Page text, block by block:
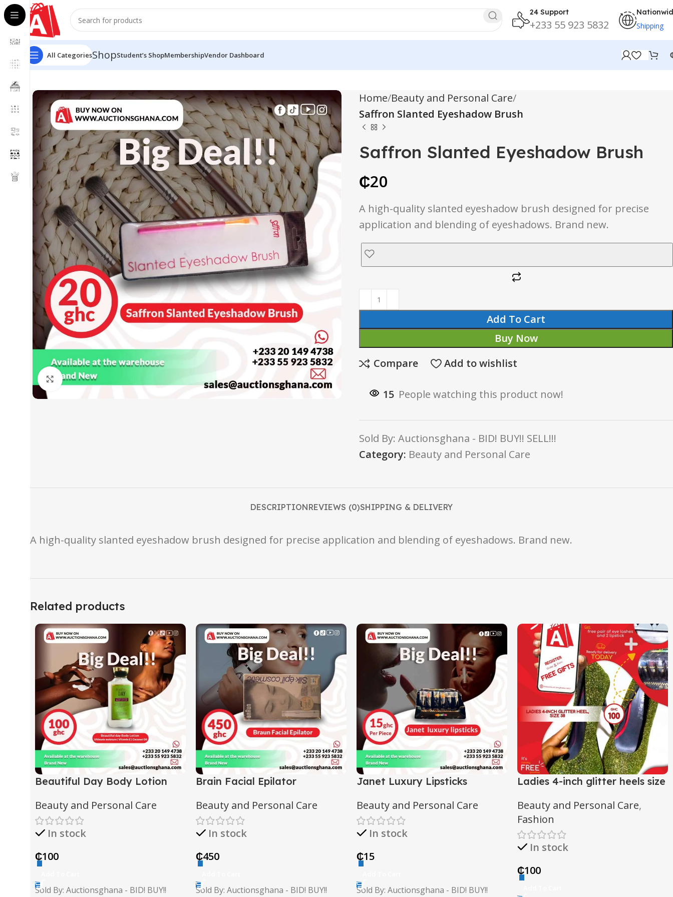
24 Support
+233 55 923 5832 Shipping
All CategoriesShopStudent’s ShopMembershipVendor Dashboard
Click to enlarge
Home Beauty and Personal Care
Saffron Slanted Eyeshadow Brush
Saffron Slanted Eyeshadow Brush
₵20
A high-quality slanted eyeshadow brush designed for precise
application and blending of eyeshadows. Brand new.
Add To Cart
Buy Now
Compare
Add to wishlist
15 People watching this product now!
Sold By: Auctionsghana - BID! BUY!! SELL!!!
Category: Beauty and Personal Care
DESCRIPTIONREVIEWS (0)SHIPPING & DELIVERY
A high-quality slanted eyeshadow brush designed for precise application and blending of eyeshadows. Brand new.
Related products
Beautiful Day Body Lotion
Beauty and Personal Care
In stock
₵100
Sold By: Auctionsghana - BID! BUY!!
Brain Facial Epilator
Beauty and Personal Care
In stock
₵450
Sold By: Auctionsghana - BID! BUY!!
Janet Luxury Lipsticks
Beauty and Personal Care
In stock
₵15
Sold By: Auctionsghana - BID! BUY!!
Ladies 4-inch glitter heels size
Beauty and Personal Care,
Fashion
In stock
₵100